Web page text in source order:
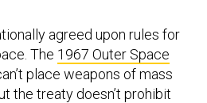
agreed upon rules for
The 1967 Outer Space
place weapons of mass
the treaty doesn’t prohibit